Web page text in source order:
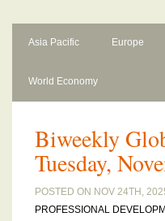
Asia Pacific Europe
World Economy
Biweekly
Tuesday,
POSTED ON NOV 24TH,
PROFESSIONAL